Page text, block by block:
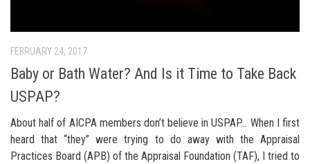
FEBRUARY 24, 2017
Baby or Bath Water? And Is it Time to Take Back
USPAP?
About half of AICPA members don’t believe in USPAP… When I first
heard that “they” were trying to do away with the Appraisal
Practices Board (APB) of the Appraisal Foundation (TAF), I tried to